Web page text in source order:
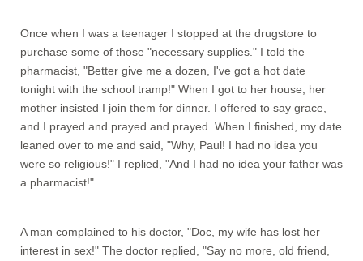
Once when I was a teenager I stopped at the drugstore to
purchase some of those "necessary supplies." I told the
pharmacist, "Better give me a dozen, I've got a hot date
tonight with the school tramp!" When I got to her house, her
mother insisted I join them for dinner. I offered to say grace,
and I prayed and prayed and prayed. When I finished, my date
leaned over to me and said, "Why, Paul! I had no idea you
were so religious!" I replied, "And I had no idea your father was
a pharmacist!"
A man complained to his doctor, "Doc, my wife has lost her
interest in sex!" The doctor replied, "Say no more, old friend,